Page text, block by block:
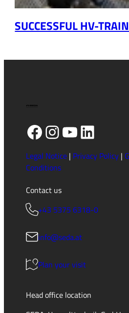
SUCCESSFUL HV-
Facebook
Instagram
YouTube
LinkedIn
Legal Notice| Privacy Policy|
Conditions
Contact us
+43 5375 6318-0
info@seda.at
Plan your visit
Head office location